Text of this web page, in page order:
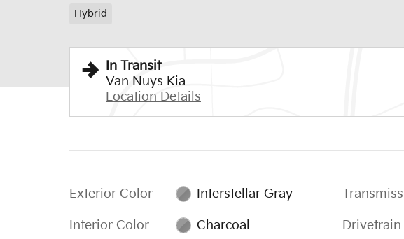
Hybrid
In Transit
Van Nuys Kia
Location Details
Exterior Color Interstellar Gray
Interior Color Charcoal Drivetrain